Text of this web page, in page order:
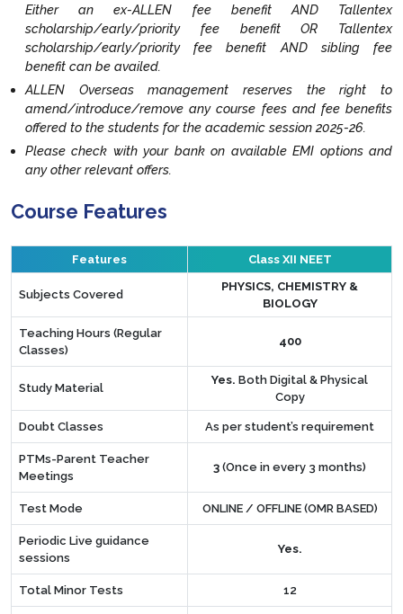
Either an ex-ALLEN fee benefit AND Tallentex
scholarship/early/priority fee benefit OR Tallentex
scholarship/early/priority fee benefit AND sibling fee
benefit can be availed.
ALLEN Overseas management reserves the right to
amend/introduce/remove any course fees and fee benefits
offered to the students for the academic session 2025-26.
Please check with your bank on available EMI options and
any other relevant offers.
Course Features
Features Class XII NEET
Subjects Covered
PHYSICS, CHEMISTRY &
BIOLOGY
Teaching Hours (Regular
Classes)
400
Study Material
Yes. Both Digital & Physical
Copy
Doubt Classes As per student’s requirement
PTMs-Parent Teacher
Meetings
3 (Once in every 3 months)
Test Mode ONLINE / OFFLINE (OMR BASED)
Periodic Live guidance
sessions
Yes.
Total Minor Tests 12